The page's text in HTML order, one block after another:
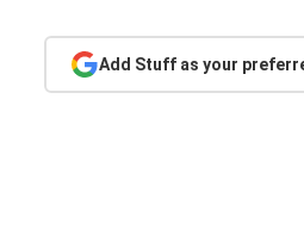
Add Stuff as your